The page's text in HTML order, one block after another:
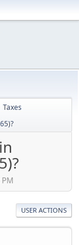
Taxes
USER ACTIONS